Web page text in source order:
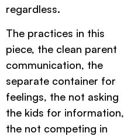
regardless.
The practices in this
piece, the clean parent
communication, the
separate container for
feelings, the not asking
the kids for information,
the not competing in